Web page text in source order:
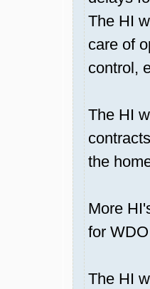
The HI
care of
control,
The HI
the
More
for
The HI